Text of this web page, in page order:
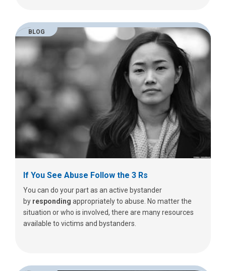
BLOG
If You See Abuse Follow the 3 Rs
You can do your part as an active bystander
by responding appropriately to abuse. No matter the
situation or who is involved, there are many resources
available to victims and bystanders.